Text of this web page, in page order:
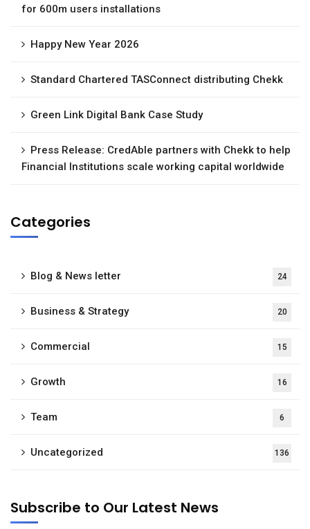
for 600m users installations
Happy New Year 2026
Standard Chartered TASConnect distributing Chekk
Green Link Digital Bank Case Study
Press Release: CredAble partners with Chekk to help
Financial Institutions scale working capital worldwide
Categories
Blog & News letter 24
Business & Strategy 20
Commercial 15
Growth 16
Team 6
Uncategorized 136
Subscribe to Our Latest News